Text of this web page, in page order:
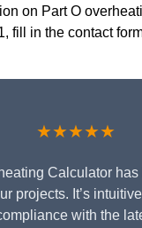
on Part O
fill in the contact
★★★★★
Calculator
projects. It’s
with the